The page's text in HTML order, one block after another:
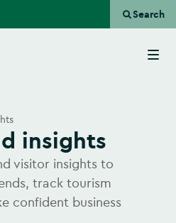
Search
insights
visitor insights to
track tourism
confident business